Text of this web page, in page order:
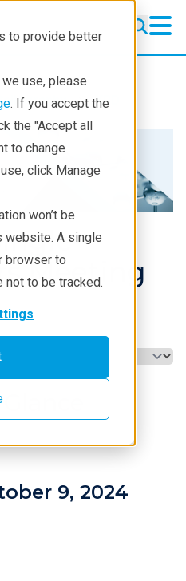
to provide better
use, please
. If you accept the
the "Accept all
to change
click Manage
won’t be
website. A single
browser to
not to be tracked.
XRD
Meeting
9, 2024